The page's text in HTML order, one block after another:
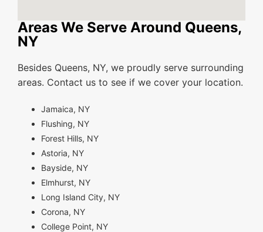
Areas We Serve Around Queens,
NY
Besides Queens, NY, we proudly serve surrounding
areas. Contact us to see if we cover your location.
Jamaica, NY
Flushing, NY
Forest Hills, NY
Astoria, NY
Bayside, NY
Elmhurst, NY
Long Island City, NY
Corona, NY
College Point, NY